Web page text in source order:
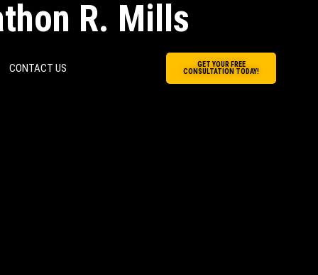
CONTACT US
GET YOUR FREE
CONSULTATION TODAY!
R. Mills